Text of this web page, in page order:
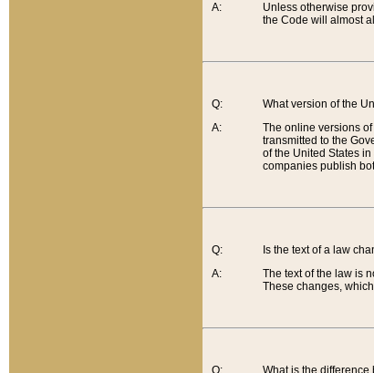
A:
Unless otherwise
the Code will almost
Q:
A:
What version of the
The online versions
transmitted to the
of the United States
companies publish
Q:
A:
Is the text of a law
The text of the law is
These changes,
Q:
What is the